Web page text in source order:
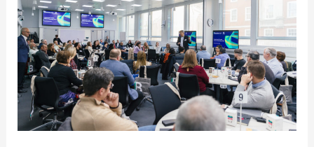
School
–
networking
event
photography